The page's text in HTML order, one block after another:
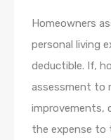
Homeowners
personal living
deductible. If,
assessment to
improvements,
the expense to